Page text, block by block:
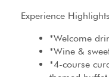
Experience
*Welcome
*Wine &
*4-course